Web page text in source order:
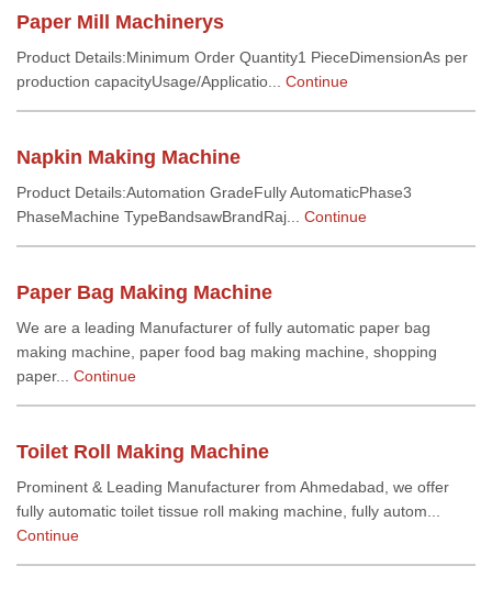
Paper Mill Machinerys
Product Details:Minimum Order Quantity1 PieceDimensionAs per
production capacityUsage/Applicatio... Continue
Napkin Making Machine
Product Details:Automation GradeFully AutomaticPhase3
PhaseMachine TypeBandsawBrandRaj... Continue
Paper Bag Making Machine
We are a leading Manufacturer of fully automatic paper bag
making machine, paper food bag making machine, shopping
paper... Continue
Toilet Roll Making Machine
Prominent & Leading Manufacturer from Ahmedabad, we offer
fully automatic toilet tissue roll making machine, fully autom...
Continue